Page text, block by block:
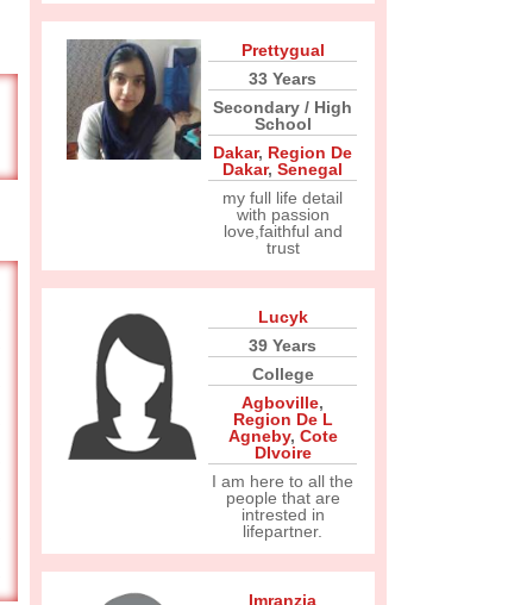
Prettygual
33 Years
Secondary / High
School
Dakar, Region De
Dakar, Senegal
my full life detail
with passion
love,faithful and
trust
Lucyk
39 Years
College
Agboville,
Region De L
Agneby, Cote
DIvoire
I am here to all the
people that are
intrested in
lifepartner.
Imranzia